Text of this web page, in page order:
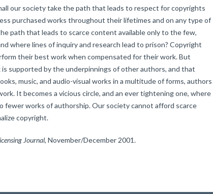
our society take the path that leads to respect for copyrights
purchased works throughout their lifetimes and on any type of
path that leads to scarce content available only to the few,
where lines of inquiry and research lead to prison? Copyright
their best work when compensated for their work. But
supported by the underpinnings of other authors, and that
music, and audio-visual works in a multitude of forms, authors
It becomes a vicious circle, and an ever tightening one, where
fewer works of authorship. Our society cannot afford scarce
copyright.
Journal, November/December 2001.